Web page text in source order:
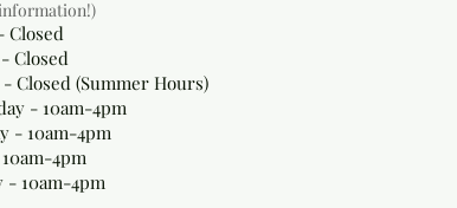
Closed
- Closed
Closed (Summer Hours)
- 10am-4pm
- 10am-4pm
4pm
- 10am-4pm